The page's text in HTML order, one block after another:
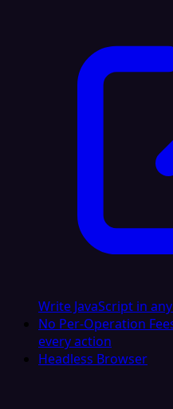
Write JavaScript in
No Per-Operation
every action
Headless Browser